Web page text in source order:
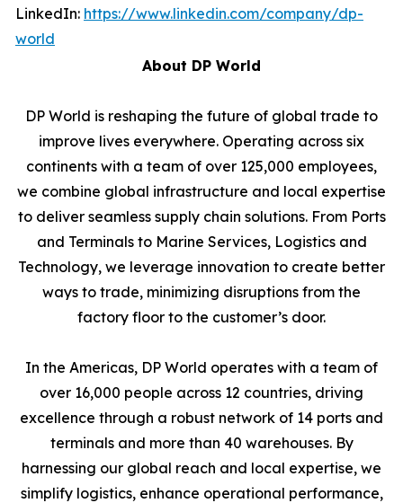
LinkedIn: https://www.linkedin.com/company/dp-
world
About DP World
DP World is reshaping the future of global trade to
improve lives everywhere. Operating across six
continents with a team of over 125,000 employees,
we combine global infrastructure and local expertise
to deliver seamless supply chain solutions. From Ports
and Terminals to Marine Services, Logistics and
Technology, we leverage innovation to create better
ways to trade, minimizing disruptions from the
factory floor to the customer’s door.
In the Americas, DP World operates with a team of
over 16,000 people across 12 countries, driving
excellence through a robust network of 14 ports and
terminals and more than 40 warehouses. By
harnessing our global reach and local expertise, we
simplify logistics, enhance operational performance,